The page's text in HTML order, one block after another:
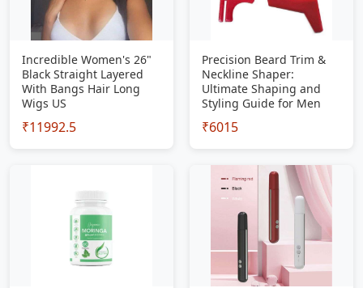
Incredible Women's 26"
Black Straight Layered
With Bangs Hair Long
Wigs US
₹11992.5
Precision Beard Trim &
Neckline Shaper:
Ultimate Shaping and
Styling Guide for Men
₹6015